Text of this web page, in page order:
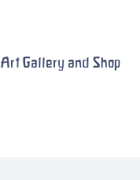
Art Gallery and Shop